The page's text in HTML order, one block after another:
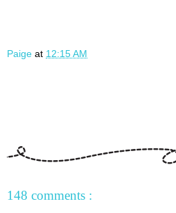
Paige at 12:15 AM
148 comments :